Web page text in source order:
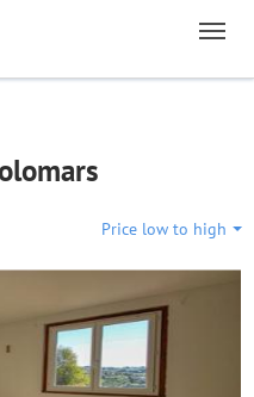
Price low to high